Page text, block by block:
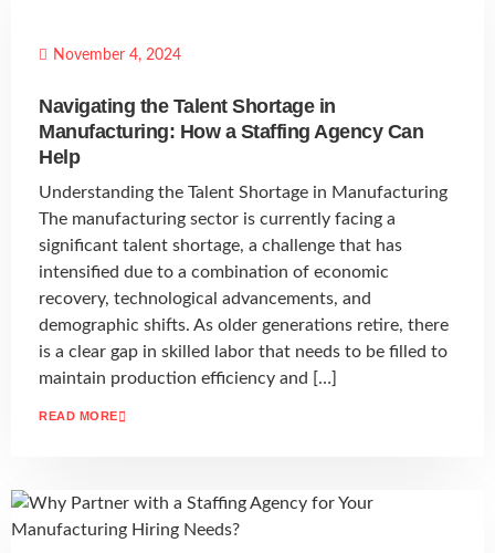
November 4, 2024
Navigating the Talent Shortage in
Manufacturing: How a Staffing Agency Can
Help
Understanding the Talent Shortage in Manufacturing
The manufacturing sector is currently facing a
significant talent shortage, a challenge that has
intensified due to a combination of economic
recovery, technological advancements, and
demographic shifts. As older generations retire, there
is a clear gap in skilled labor that needs to be filled to
maintain production efficiency and […]
READ MORE